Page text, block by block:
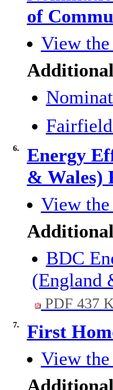
of
View
6.
Energy
& Wales)
View
BDC
(England
PDF 437
7. First
View